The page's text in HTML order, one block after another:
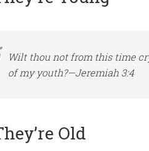
Wilt thou not from this time
of my youth?—Jeremiah 3:4
Old